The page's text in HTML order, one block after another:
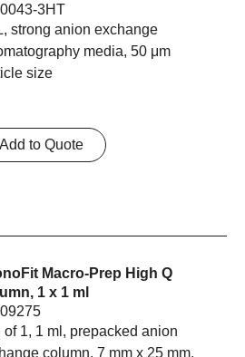
3HT
strong anion exchange
media, 50 μm
size
Add to Quote
Macro-Prep High Q
1 x 1 ml
of 1, 1 ml, prepacked anion
column, 7 mm x 25 mm,